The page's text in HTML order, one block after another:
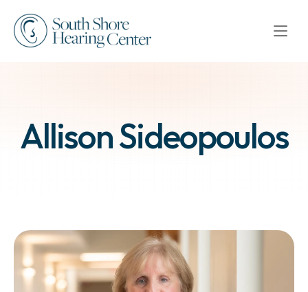
Allison Sideopoulos